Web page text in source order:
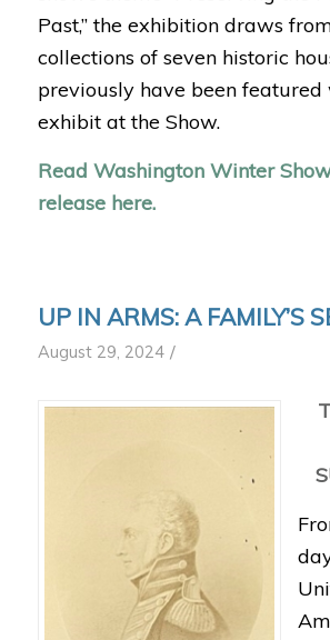
Past,” the exhibition draws
collections of seven historic
previously have been featured
exhibit at the Show.
Read Washington Winter
release here.
UP IN ARMS: A FAMILY’S
August 29, 2024 /